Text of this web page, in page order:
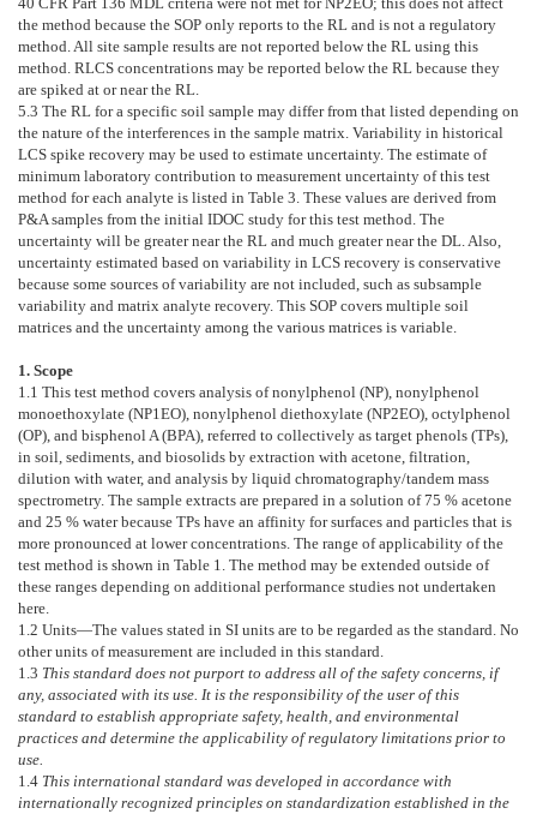
the method because the SOP only reports to the RL and is not a regulatory
method. All site sample results are not reported below the RL using this
method. RLCS concentrations may be reported below the RL because they
are spiked at or near the RL.
5.3 The RL for a specific soil sample may differ from that listed depending on
the nature of the interferences in the sample matrix. Variability in historical
LCS spike recovery may be used to estimate uncertainty. The estimate of
minimum laboratory contribution to measurement uncertainty of this test
method for each analyte is listed in Table 3. These values are derived from
P&A samples from the initial IDOC study for this test method. The
uncertainty will be greater near the RL and much greater near the DL. Also,
uncertainty estimated based on variability in LCS recovery is conservative
because some sources of variability are not included, such as subsample
variability and matrix analyte recovery. This SOP covers multiple soil
matrices and the uncertainty among the various matrices is variable.
1. Scope
1.1 This test method covers analysis of nonylphenol (NP), nonylphenol
monoethoxylate (NP1EO), nonylphenol diethoxylate (NP2EO), octylphenol
(OP), and bisphenol A (BPA), referred to collectively as target phenols (TPs),
in soil, sediments, and biosolids by extraction with acetone, filtration,
dilution with water, and analysis by liquid chromatography/tandem mass
spectrometry. The sample extracts are prepared in a solution of 75 % acetone
and 25 % water because TPs have an affinity for surfaces and particles that is
more pronounced at lower concentrations. The range of applicability of the
test method is shown in Table 1. The method may be extended outside of
these ranges depending on additional performance studies not undertaken
here.
1.2 Units—The values stated in SI units are to be regarded as the standard. No
other units of measurement are included in this standard.
1.3 This standard does not purport to address all of the safety concerns, if
any, associated with its use. It is the responsibility of the user of this
standard to establish appropriate safety, health, and environmental
practices and determine the applicability of regulatory limitations prior to
use.
1.4 This international standard was developed in accordance with
internationally recognized principles on standardization established in the